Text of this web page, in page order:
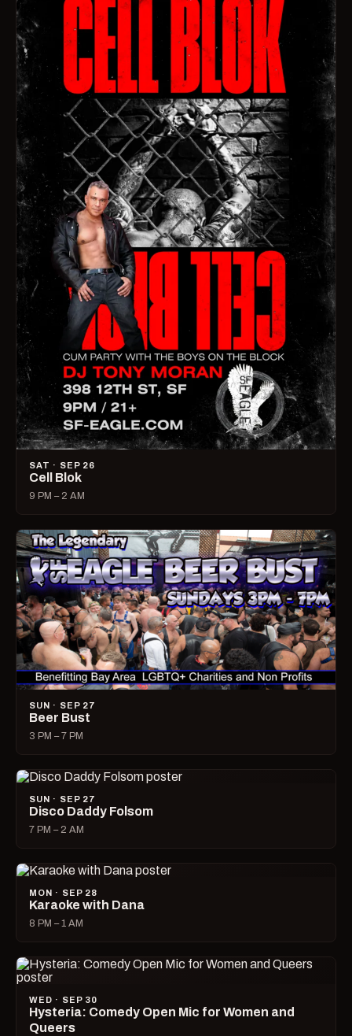
SAT · SEP 26
Cell Blok
9 PM – 2 AM
SUN · SEP 27
Beer Bust
3 PM – 7 PM
SUN · SEP 27
Disco Daddy Folsom
7 PM – 2 AM
MON · SEP 28
Karaoke with Dana
8 PM – 1 AM
WED · SEP 30
Hysteria: Comedy Open Mic for Women and
Queers